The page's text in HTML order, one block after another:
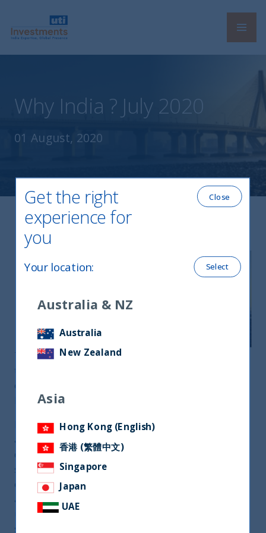
Why India ? July 2020
01 August, 2020
The world is going through a profound
transformation as we de-globalize and learn to
cope with Low Growth, Low Interest-Rates and
Higher Unemployment.
In this changing world order, India has emerged as
a strong player. The sheer scale and stability of its
democratic ethos have given India geopolitical
significance. Its robust and sustainable economy is
expanding faster than all the developed countries
and most emerging countries. The pandemic is
unlikely to disrupt this growth trajectory
structurally.
Close
Get the right
experience for
you
Your location: Select
Australia & NZ
Australia
New Zealand
Asia
Hong Kong (English)
香港 (繁體中文)
Singapore
Japan
UAE